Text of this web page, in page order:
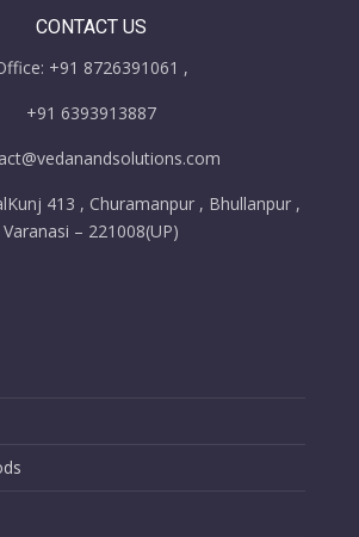
CONTACT US
+91 8726391061 ,
+91 6393913887
413 , Churamanpur , Bhullanpur ,
Varanasi – 221008(UP)